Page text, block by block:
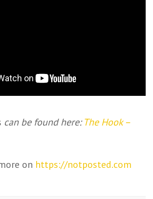
can be found here:The Hook –
on https://notposted.com